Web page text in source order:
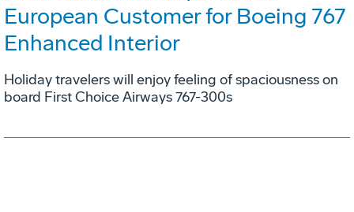
European Customer for Boeing 767
Enhanced Interior
Holiday travelers will enjoy feeling of spaciousness on
board First Choice Airways 767-300s